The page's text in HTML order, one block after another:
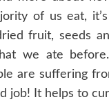
of us eat,
fruit, seeds
we ate
are suffering
job! It helps to